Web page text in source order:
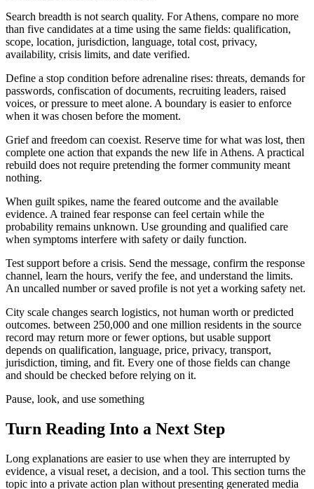
Search breadth is not search quality. For Athens, compare no more
than five candidates at a time using the same fields: qualification,
scope, location, jurisdiction, language, total cost, privacy,
availability, crisis limits, and date verified.
Define a stop condition before adrenaline rises: threats, demands for
passwords, confiscation of documents, recruiting leaders, raised
voices, or pressure to meet alone. A boundary is easier to enforce
when it was chosen before the moment.
Grief and freedom can coexist. Reserve time for what was lost, then
complete one action that expands the new life in Athens. A practical
rebuild does not require pretending the former community meant
nothing.
When guilt spikes, name the feared outcome and the available
evidence. A trained fear response can feel certain while the
probability remains unknown. Use grounding and qualified care
when symptoms interfere with safety or daily function.
Test support before a crisis. Send the message, confirm the response
channel, learn the hours, verify the fee, and understand the limits.
An uncalled number or saved profile is not yet a working safety net.
City scale changes search logistics, not human worth or predicted
outcomes. between 250,000 and one million residents in the source
record may return more or fewer options, but usable support
depends on qualification, language, price, privacy, transport,
jurisdiction, timing, and fit. Every one of those fields can change
and should be checked before relying on it.
Pause, look, and use something
Turn Reading Into a Next Step
Long explanations are easier to use when they are interrupted by
evidence, a visual reset, a decision, and a tool. This section turns the
topic into a private action plan without presenting generated media